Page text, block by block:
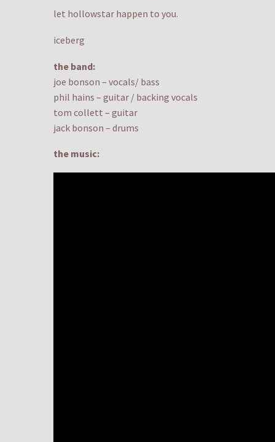
let hollowstar happen to you.
iceberg
the band:
joe bonson – vocals/ bass
phil hains – guitar / backing vocals
tom collett – guitar
jack bonson – drums
the music: